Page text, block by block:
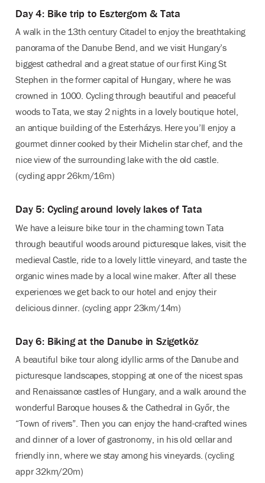
Day 4: Bike trip to Esztergom & Tata
A walk in the 13th century Citadel to enjoy the breathtaking
panorama of the Danube Bend, and we visit Hungary’s
biggest cathedral and a great statue of our first King St
Stephen in the former capital of Hungary, where he was
crowned in 1000. Cycling through beautiful and peaceful
woods to Tata, we stay 2 nights in a lovely boutique hotel,
an antique building of the Esterházys. Here you’ll enjoy a
gourmet dinner cooked by their Michelin star chef, and the
nice view of the surrounding lake with the old castle.
(cycling appr 26km/16m)
Day 5: Cycling around lovely lakes of Tata
We have a leisure bike tour in the charming town Tata
through beautiful woods around picturesque lakes, visit the
medieval Castle, ride to a lovely little vineyard, and taste the
organic wines made by a local wine maker. After all these
experiences we get back to our hotel and enjoy their
delicious dinner. (cycling appr 23km/14m)
Day 6: Biking at the Danube in Szigetköz
A beautiful bike tour along idyllic arms of the Danube and
picturesque landscapes, stopping at one of the nicest spas
and Renaissance castles of Hungary, and a walk around the
wonderful Baroque houses & the Cathedral in Győr, the
“Town of rivers”. Then you can enjoy the hand-crafted wines
and dinner of a lover of gastronomy, in his old cellar and
friendly inn, where we stay among his vineyards. (cycling
appr 32km/20m)